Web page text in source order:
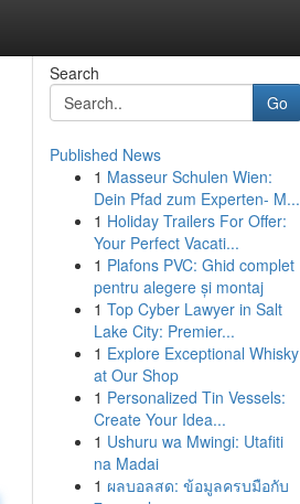
Search
Go
Published News
1 Masseur Schulen Wien:
Dein Pfad zum Experten- M...
1 Holiday Trailers For Offer:
Your Perfect Vacati...
1 Plafons PVC: Ghid complet
pentru alegere și montaj
1 Top Cyber Lawyer in Salt
Lake City: Premier...
1 Explore Exceptional Whisky
at Our Shop
1 Personalized Tin Vessels:
Create Your Idea...
1 Ushuru wa Mwingi: Utafiti
na Madai
1 ผลบอลสด: ข้อมูลครบมือกับ